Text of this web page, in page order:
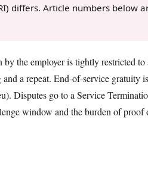
differs. Article numbers below
the employer is tightly restricted
a repeat. End-of-service gratuity
Disputes go to a Service
window and the burden of proof